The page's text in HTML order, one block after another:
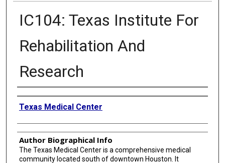
IC104: Texas Institute For
Rehabilitation And
Research
Creator
Texas Medical Center
Author Biographical Info
The Texas Medical Center is a comprehensive medical
community located south of downtown Houston. It